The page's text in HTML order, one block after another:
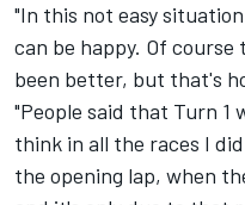
"In this not easy
can be happy. Of
been better, but that's
"People said that Turn 1
think in all the races I
the opening lap, when